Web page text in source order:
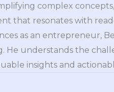
complex
that resonates with
as an entrepreneur,
He understands the
insights and